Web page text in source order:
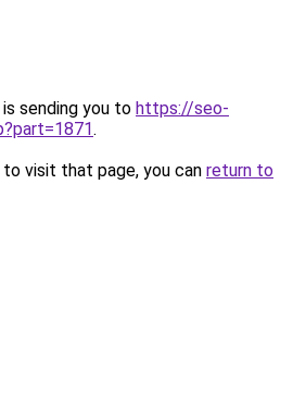
sending you to https://seo-
.
visit that page, you can return to